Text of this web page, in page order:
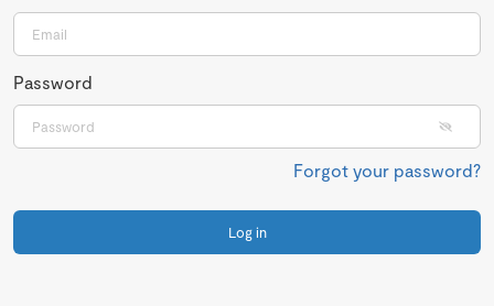
Password
Forgot your password?
Log in